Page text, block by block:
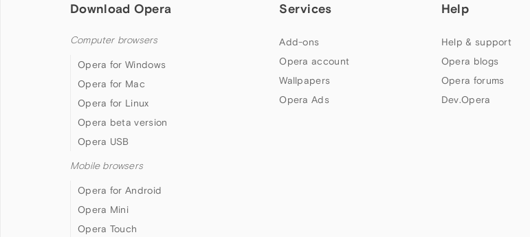
Download Opera
Computer browsers
Opera for Windows
Opera for Mac
Opera for Linux
Opera beta version
Opera USB
Mobile browsers
Opera for Android
Opera Mini
Opera Touch
Services
Add-ons
Opera account
Wallpapers
Opera Ads
Help
Help & support
Opera blogs
Opera forums
Dev.Opera